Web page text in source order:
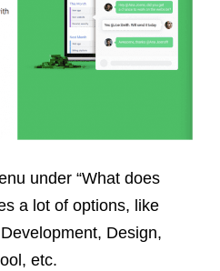
under “What does
a lot of options, like
Design,
etc.